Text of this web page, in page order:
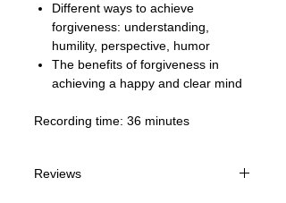
Different ways to achieve
forgiveness: understanding,
humility, perspective, humor
The benefits of forgiveness in
achieving a happy and clear mind
Recording time: 36 minutes
Reviews